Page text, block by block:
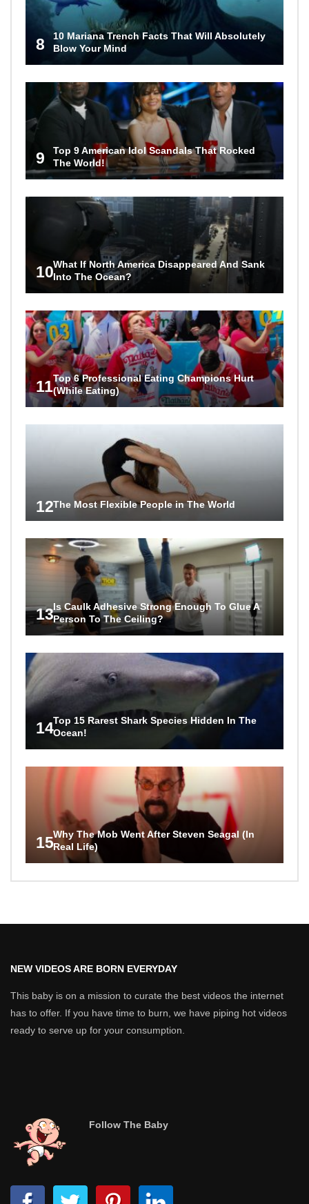
8
10 Mariana Trench Facts That Will Absolutely
Blow Your Mind
9
Top 9 American Idol Scandals That Rocked
The World!
10What If North America Disappeared And Sank
Into The Ocean?
11Top 6 Professional Eating Champions Hurt
(While Eating)
12The Most Flexible People in The World
13Is Caulk Adhesive Strong Enough To Glue A
Person To The Ceiling?
14Top 15 Rarest Shark Species Hidden In The
Ocean!
15Why The Mob Went After Steven Seagal (In
Real Life)
NEW VIDEOS ARE BORN EVERYDAY
This baby is on a mission to curate the best videos the internet
has to offer. If you have time to burn, we have piping hot videos
ready to serve up for your consumption.
Follow The Baby